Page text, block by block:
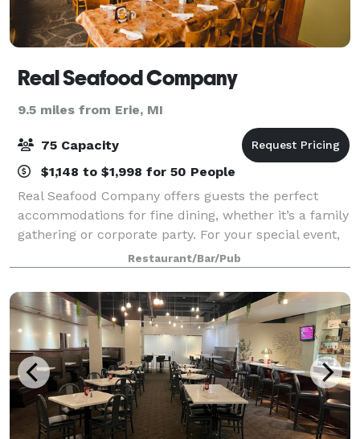
Real Seafood Company
9.5 miles from Erie, MI
75 Capacity
$1,148 to $1,998 for 50 People
Real Seafood Company offers guests the perfect
accommodations for fine dining, whether it’s a family
gathering or corporate party. For your special event,
we offer personalized menus to accommodate all
tastes and budgets for any party siz
Restaurant/Bar/Pub